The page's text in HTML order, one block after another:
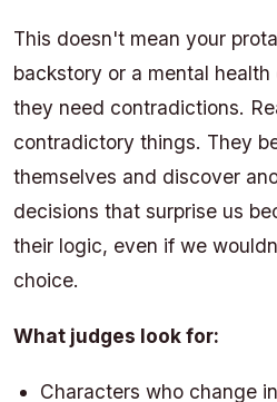
This doesn't mean your
backstory or a mental
they need contradictions.
contradictory things. They
themselves and discover
decisions that surprise us
their logic, even if we
choice.
What judges look for:
Characters who change